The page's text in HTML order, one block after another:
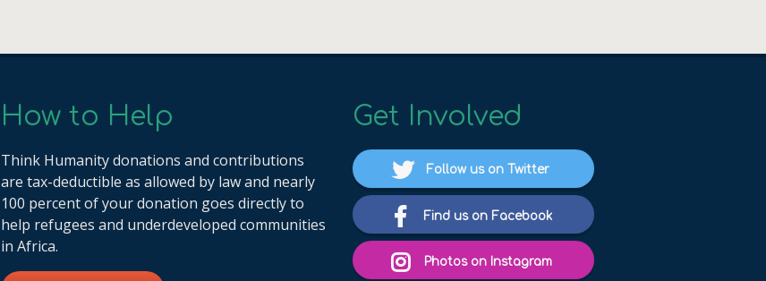
How to Help
Think Humanity donations and contributions
are tax-deductible as allowed by law and nearly
100 percent of your donation goes directly to
help refugees and underdeveloped communities
in Africa.
Get Involved
Follow us on Twitter
Find us on Facebook
Photos on Instagram